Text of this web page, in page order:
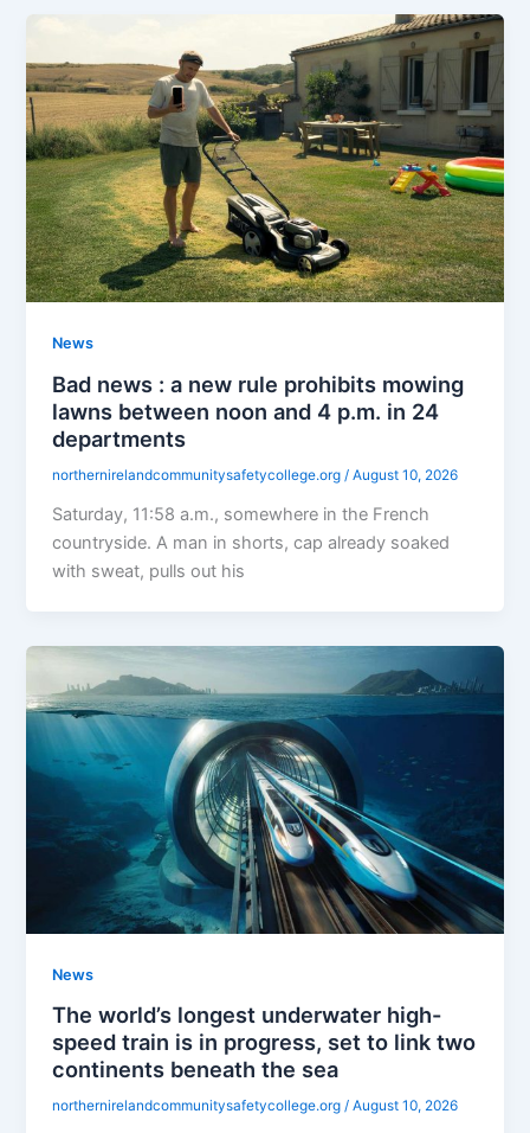
News
Bad news : a new rule prohibits mowing
lawns between noon and 4 p.m. in 24
departments
northernirelandcommunitysafetycollege.org/August 10, 2026
Saturday, 11:58 a.m., somewhere in the French
countryside. A man in shorts, cap already soaked
with sweat, pulls out his
News
The world’s longest underwater high-
speed train is in progress, set to link two
continents beneath the sea
northernirelandcommunitysafetycollege.org/August 10, 2026